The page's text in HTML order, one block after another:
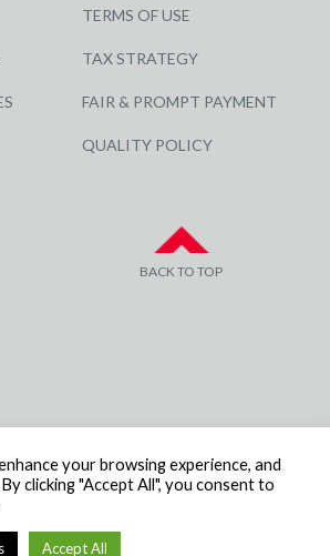
TERMS OF USE
TAX STRATEGY
FAIR & PROMPT PAYMENT
QUALITY POLICY
BACK TO TOP
ALL RIGHTS RESERVED | COMPANY
your browsing experience, and
clicking "Accept All", you consent to
Accept All